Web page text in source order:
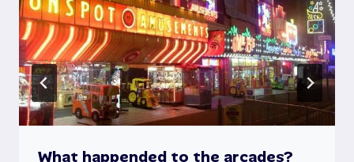
What happended to the arcades?